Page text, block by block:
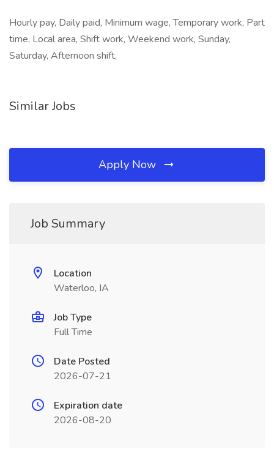
Hourly pay, Daily paid, Minimum wage, Temporary work, Part
time, Local area, Shift work, Weekend work, Sunday,
Saturday, Afternoon shift,
Similar Jobs
Apply Now
Job Summary
Location
Waterloo, IA
Job Type
Full Time
Date Posted
2026-07-21
Expiration date
2026-08-20